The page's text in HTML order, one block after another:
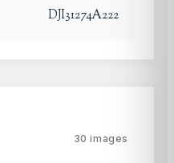
DJI31274A222
30 images